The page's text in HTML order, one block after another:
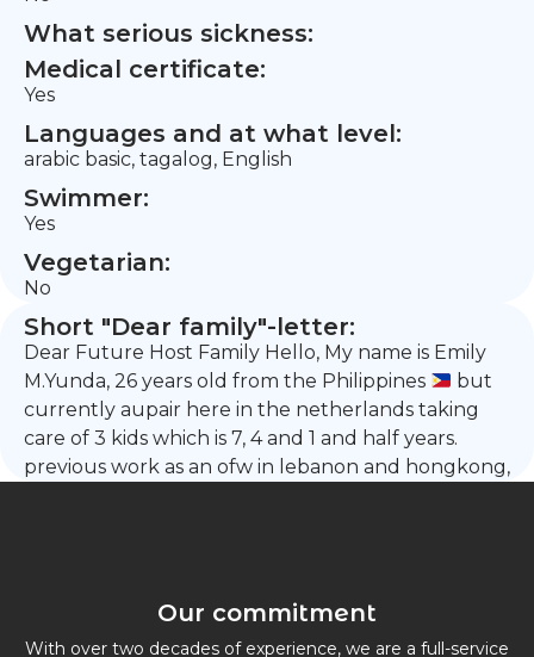
What serious sickness:
Medical certificate:
Yes
Languages and at what level:
arabic basic, tagalog, English
Swimmer:
Yes
Vegetarian:
No
Short "Dear family"-letter:
Dear Future Host Family Hello, My name is Emily
M.Yunda, 26 years old from the Philippines
but
currently aupair here in the netherlands taking
care of 3 kids which is 7, 4 and 1 and half years.
previous work as an ofw in lebanon and hongkong,
Our commitment
With over two decades of experience, we are a full-service